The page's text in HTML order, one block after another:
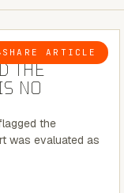
SHARE ARTICLE
6 MINUTE READ
IS
THE
NO
the
was evaluated as